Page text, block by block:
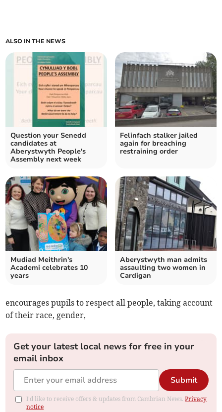
ALSO IN THE NEWS
Question your Senedd
candidates at
Aberystwyth People's
Assembly next week
Felinfach stalker jailed
again for breaching
restraining order
Mudiad Meithrin's
Academi celebrates 10
years
Aberystwyth man admits
assaulting two women in
Cardigan
encourages pupils to respect all people, taking account
of their race, gender,
Get your latest local news for free in your
email inbox
Submit
I'd like to receive offers & updates from Cambrian News.Privacy
notice